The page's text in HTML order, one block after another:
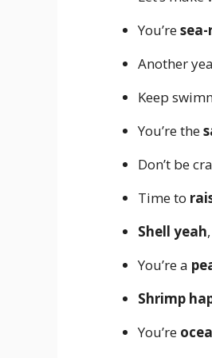
You’re
Another
Keep
You’re the
Don’t be
Time to
Shell yeah
You’re a
Shrimp
You’re